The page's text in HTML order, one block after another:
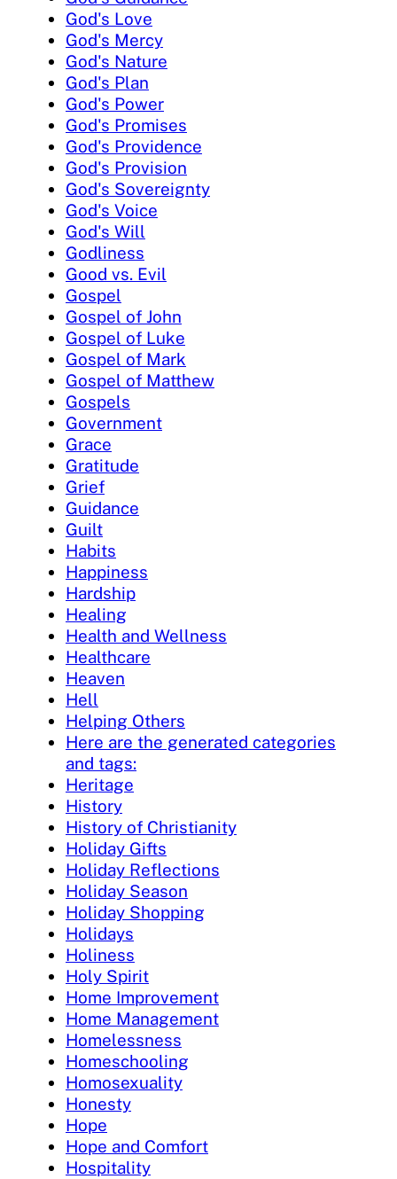
God's Love
God's Mercy
God's Nature
God's Plan
God's Power
God's Promises
God's Providence
God's Provision
God's Sovereignty
God's Voice
God's Will
Godliness
Good vs. Evil
Gospel
Gospel of John
Gospel of Luke
Gospel of Mark
Gospel of Matthew
Gospels
Government
Grace
Gratitude
Grief
Guidance
Guilt
Habits
Happiness
Hardship
Healing
Health and Wellness
Healthcare
Heaven
Hell
Helping Others
Here are the generated categories
and tags:
Heritage
History
History of Christianity
Holiday Gifts
Holiday Reflections
Holiday Season
Holiday Shopping
Holidays
Holiness
Holy Spirit
Home Improvement
Home Management
Homelessness
Homeschooling
Homosexuality
Honesty
Hope
Hope and Comfort
Hospitality